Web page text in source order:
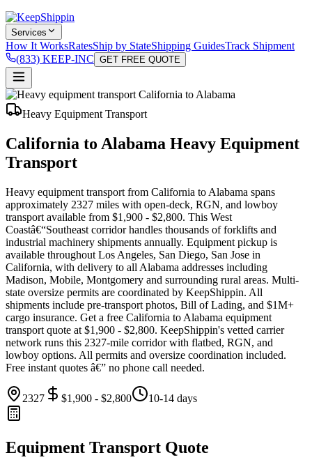
Services
How It WorksRatesShip by StateShipping GuidesTrack Shipment
(833) KEEP-INC GET FREE QUOTE
Heavy Equipment Transport
California to Alabama Heavy Equipment
Transport
Heavy equipment transport from California to Alabama spans
approximately 2327 miles with open-deck, RGN, and lowboy
transport available from $1,900 - $2,800. This West
Coastâ€“Southeast corridor handles thousands of forklifts and
industrial machinery shipments annually. Equipment pickup is
available throughout Los Angeles, San Diego, San Jose in
California, with delivery to all Alabama addresses including
Madison, Mobile, Montgomery and surrounding rural areas. Multi-
state oversize permits are coordinated by KeepShippin. All
shipments include pre-transport photos, Bill of Lading, and $1M+
cargo insurance. Get a free California to Alabama equipment
transport quote at $1,900 - $2,800. KeepShippin's vetted carrier
network runs this 2327-mile corridor with flatbed, RGN, and
lowboy options. All permits and oversize coordination included.
Free instant quotes â€” no phone call needed.
2327 $1,900 - $2,800 10-14 days
Equipment Transport Quote